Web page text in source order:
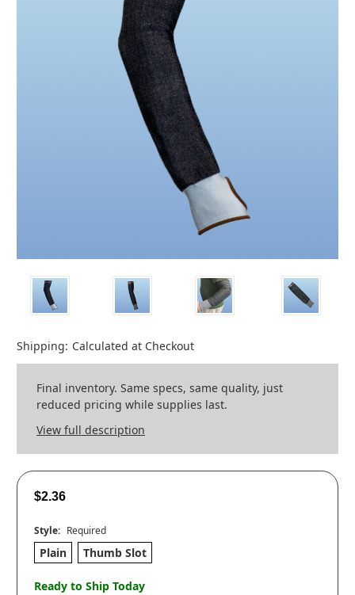
Shipping: Calculated at Checkout
Final inventory. Same specs, same quality, just
reduced pricing while supplies last.
View full description
$2.36
Style: Required
Plain Thumb Slot
Ready to Ship Today